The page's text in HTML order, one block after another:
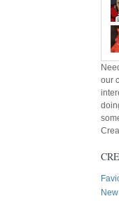
our